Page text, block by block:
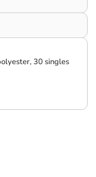
30 singles